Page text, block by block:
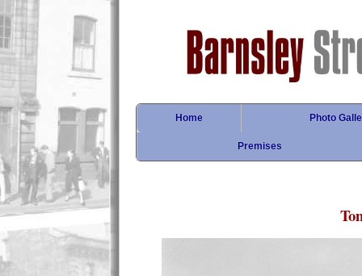
Home Photo
Premises